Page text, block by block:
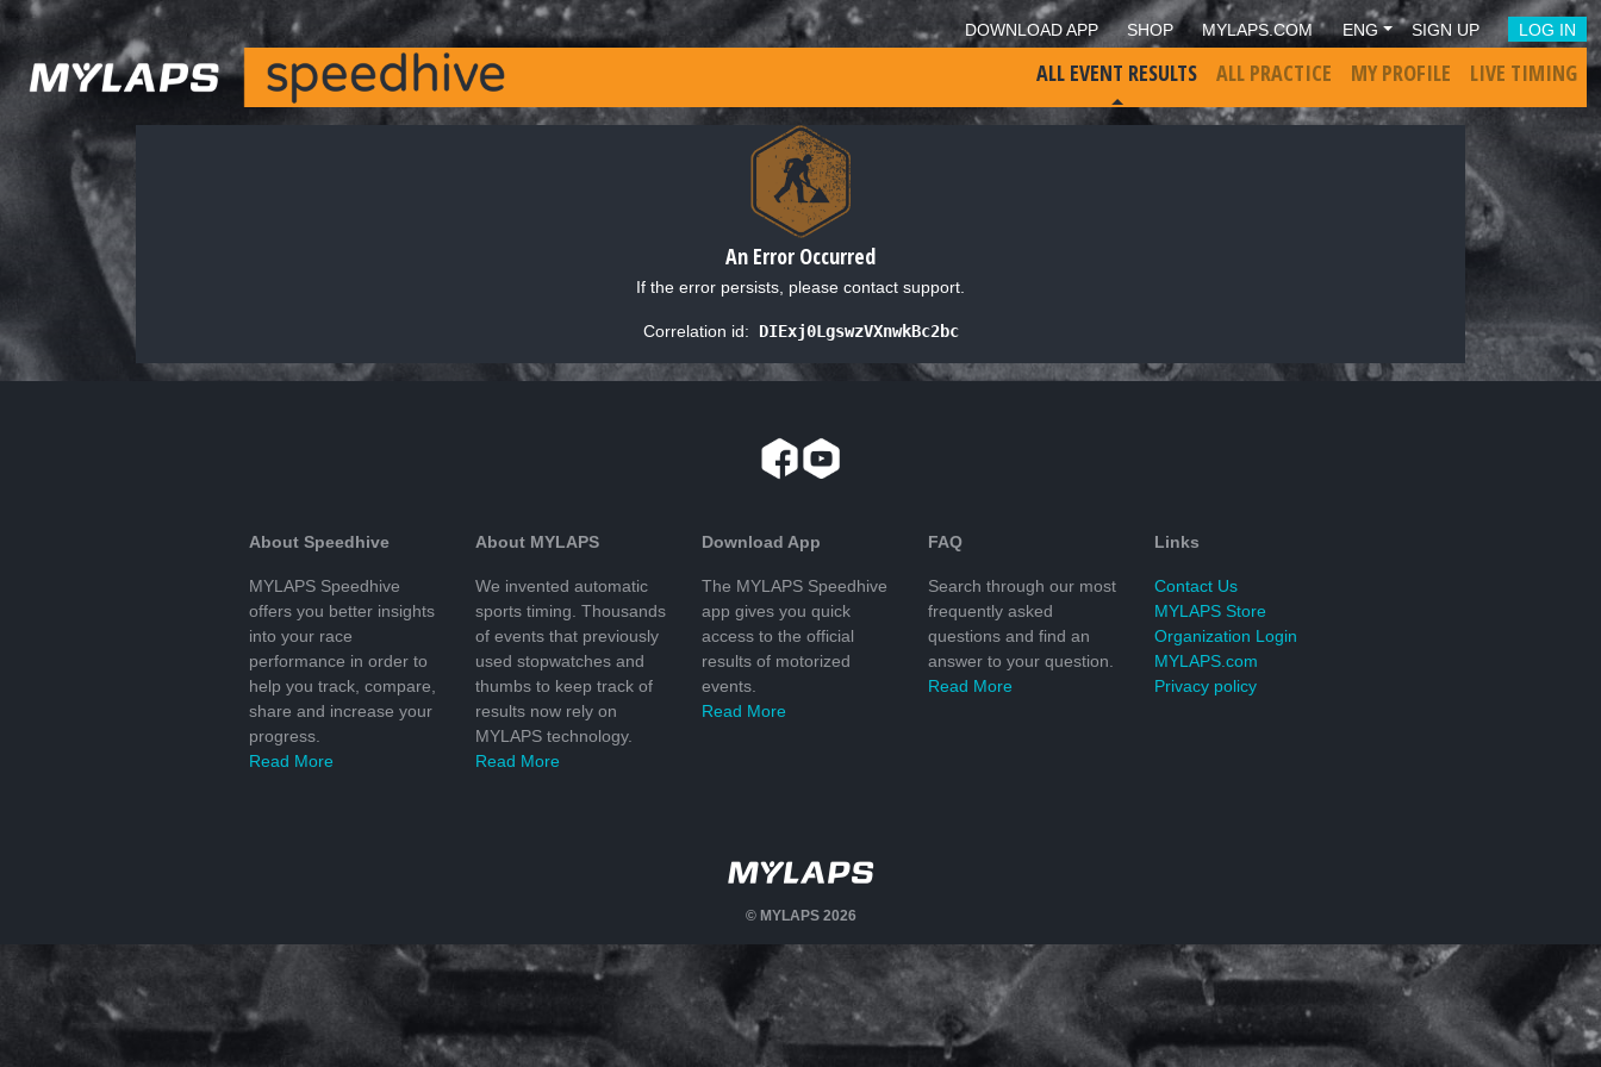
DOWNLOAD APP SHOP MYLAPS.COM ENG SIGN UP LOG IN
ALL EVENT RESULTS ALL PRACTICE MY PROFILE LIVE TIMING
An Error Occurred
If the error persists, please contact support.
Correlation id: DIExj0LgswzVXnwkBc2bc
About Speedhive
MYLAPS Speedhive
offers you better insights
into your race
performance in order to
help you track, compare,
share and increase your
progress.
Read More
About MYLAPS
We invented automatic
sports timing. Thousands
of events that previously
used stopwatches and
thumbs to keep track of
results now rely on
MYLAPS technology.
Read More
Download App
The MYLAPS Speedhive
app gives you quick
access to the official
results of motorized
events.
Read More
FAQ
Search through our most
frequently asked
questions and find an
answer to your question.
Read More
Links
Contact Us
MYLAPS Store
Organization Login
MYLAPS.com
Privacy policy
© MYLAPS 2026